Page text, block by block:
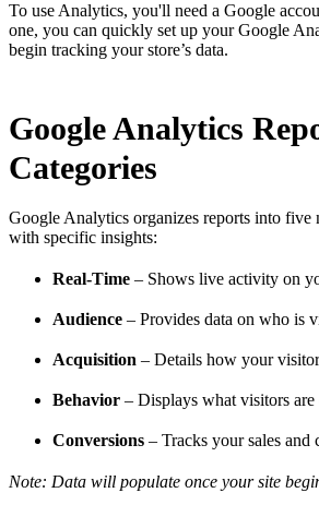
To use Analytics, you'll need a Google
one, you can quickly set up your Google
begin tracking your store’s data.
Google Analytics
Categories
Google Analytics organizes reports into five
with specific insights:
Real-Time – Shows live activity on
Audience – Provides data on who is
Acquisition – Details how your
Behavior – Displays what visitors
Conversions – Tracks your sales and
Note: Data will populate once your site